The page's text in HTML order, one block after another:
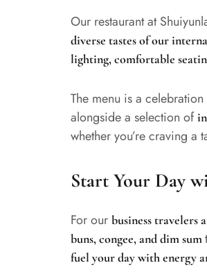
Our restaurant at
diverse tastes of our
lighting, comfortable
The menu is a
alongside a selection of
whether you’re craving a
Start Your Day
For our business travelers
buns, congee, and dim sum
fuel your day with energy